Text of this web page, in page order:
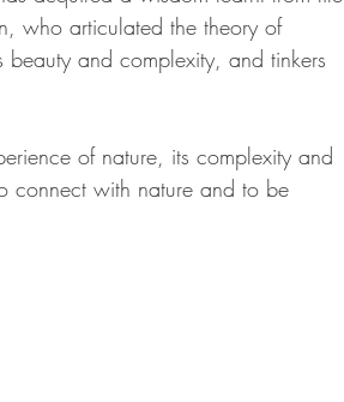
who articulated the theory of
beauty and complexity, and tinkers
of nature, its complexity and
connect with nature and to be